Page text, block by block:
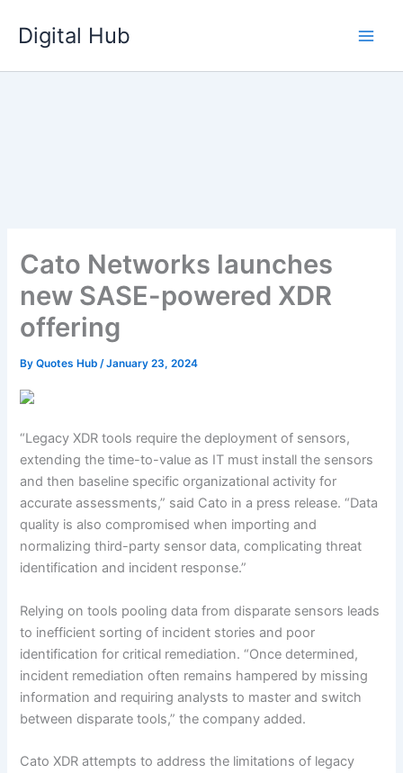
content
Digital Hub
Cato Networks launches
new SASE-powered XDR
offering
ByQuotes Hub/January 23, 2024
“Legacy XDR tools require the deployment of sensors,
extending the time-to-value as IT must install the sensors
and then baseline specific organizational activity for
accurate assessments,” said Cato in a press release. “Data
quality is also compromised when importing and
normalizing third-party sensor data, complicating threat
identification and incident response.”
Relying on tools pooling data from disparate sensors leads
to inefficient sorting of incident stories and poor
identification for critical remediation. “Once determined,
incident remediation often remains hampered by missing
information and requiring analysts to master and switch
between disparate tools,” the company added.
Cato XDR attempts to address the limitations of legacy